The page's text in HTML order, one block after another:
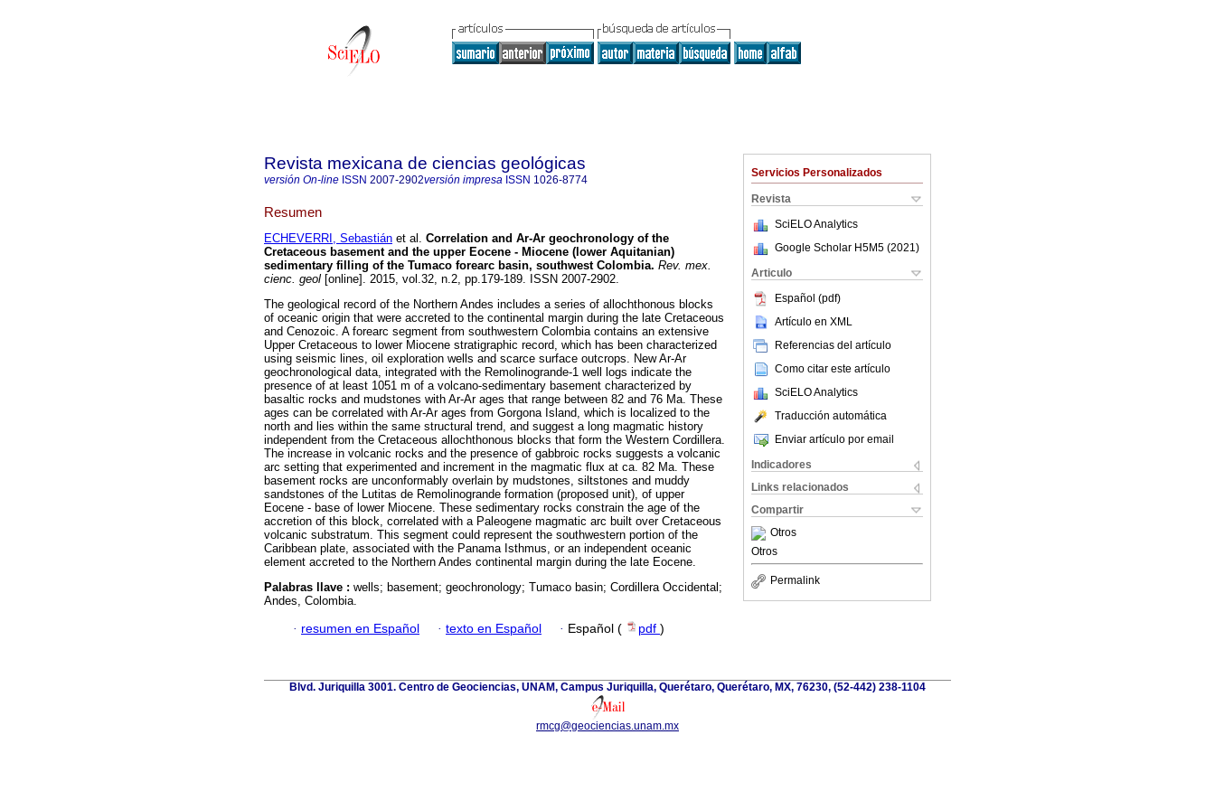
Servicios Personalizados
Revista
SciELO Analytics
Google Scholar H5M5 (2021 )
Articulo
Español (pdf)
Artículo en XML
Referencias del artículo
Como citar este artículo
SciELO Analytics
Traducción automática
Enviar artículo por email
Indicadores
Links relacionados
Compartir
Otros
Otros
Permalink
Revista mexicana de ciencias geológicas
versión On-line ISSN 2007-2902versión impresa ISSN 1026-8774
Resumen
ECHEVERRI, Sebastián et al. Correlation and Ar-Ar geochronology of the
Cretaceous basement and the upper Eocene - Miocene (lower Aquitanian)
sedimentary filling of the Tumaco forearc basin, southwest Colombia. Rev. mex.
cienc. geol [online]. 2015, vol.32, n.2, pp.179-189. ISSN 2007-2902.
The geological record of the Northern Andes includes a series of allochthonous blocks
of oceanic origin that were accreted to the continental margin during the late Cretaceous
and Cenozoic. A forearc segment from southwestern Colombia contains an extensive
Upper Cretaceous to lower Miocene stratigraphic record, which has been characterized
using seismic lines, oil exploration wells and scarce surface outcrops. New Ar-Ar
geochronological data, integrated with the Remolinogrande-1 well logs indicate the
presence of at least 1051 m of a volcano-sedimentary basement characterized by
basaltic rocks and mudstones with Ar-Ar ages that range between 82 and 76 Ma. These
ages can be correlated with Ar-Ar ages from Gorgona Island, which is localized to the
north and lies within the same structural trend, and suggest a long magmatic history
independent from the Cretaceous allochthonous blocks that form the Western Cordillera.
The increase in volcanic rocks and the presence of gabbroic rocks suggests a volcanic
arc setting that experimented and increment in the magmatic flux at ca. 82 Ma. These
basement rocks are unconformably overlain by mudstones, siltstones and muddy
sandstones of the Lutitas de Remolinogrande formation (proposed unit), of upper
Eocene - base of lower Miocene. These sedimentary rocks constrain the age of the
accretion of this block, correlated with a Paleogene magmatic arc built over Cretaceous
volcanic substratum. This segment could represent the southwestern portion of the
Caribbean plate, associated with the Panama Isthmus, or an independent oceanic
element accreted to the Northern Andes continental margin during the late Eocene.
Palabras llave : wells; basement; geochronology; Tumaco basin; Cordillera Occidental;
Andes, Colombia.
· resumen en Español · texto en Español · Español ( pdf )
Blvd. Juriquilla 3001. Centro de Geociencias, UNAM, Campus Juriquilla, Querétaro, Querétaro, MX, 76230, (52-442) 238-1104
rmcg@geociencias.unam.mx